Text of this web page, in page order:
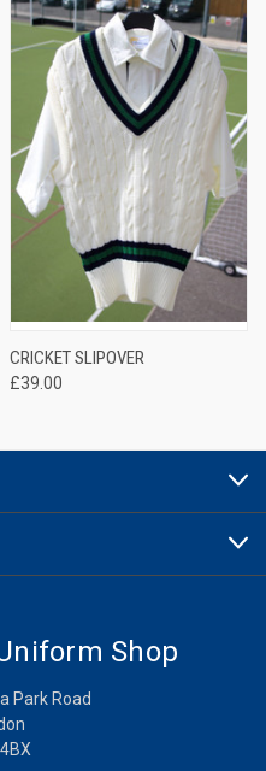
CRICKET SLIPOVER
£39.00
Shop
Park Road